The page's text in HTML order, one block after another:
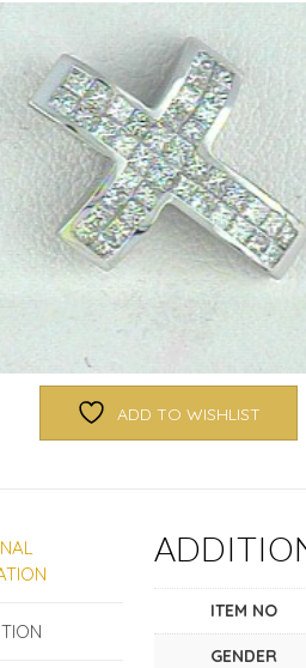
ADD TO WISHLIST
ITEM NO
GENDER